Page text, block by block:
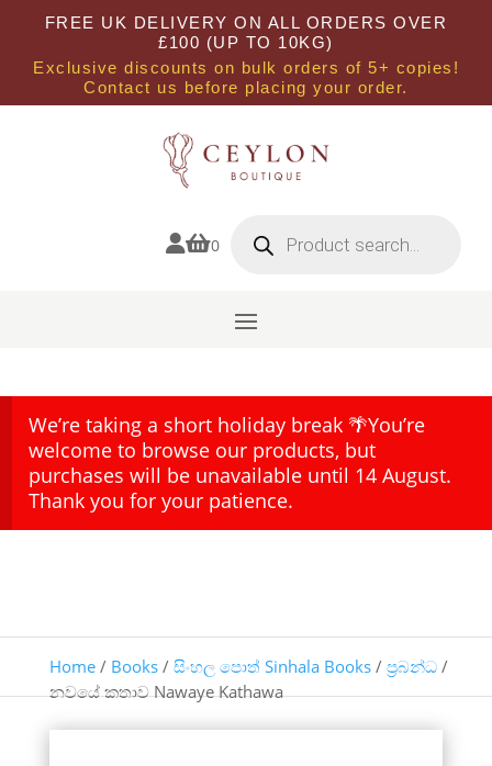
FREE UK DELIVERY ON ALL ORDERS OVER
£100 (UP TO 10KG)
Exclusive discounts on bulk orders of 5+ copies!
Contact us before placing your order.
0 search
We’re taking a short holiday break 🌴You’re
welcome to browse our products, but
purchases will be unavailable until 14 August.
Thank you for your patience.
Home/ Books/ සිංහල පොත් Sinhala Books/ ප්‍රබන්ධ/
නවයේ කතාව Nawaye Kathawa